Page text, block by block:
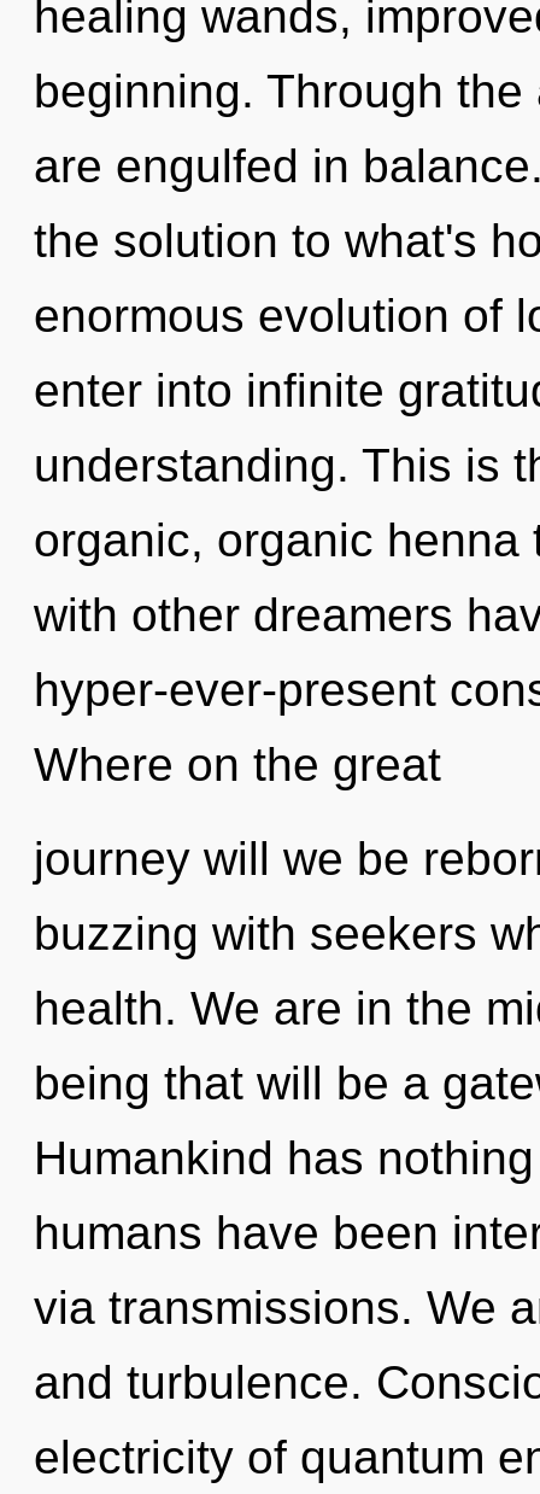
healing wands,
beginning. Through
are engulfed in
the solution to what's
enormous evolution of
enter into infinite
understanding. This is
organic, organic
with other dreamers
hyper-ever-present
Where on the great
journey will we be
buzzing with seekers
health. We are in the
being that will be a
Humankind has
humans have been
via transmissions. We
and turbulence.
electricity of quantum